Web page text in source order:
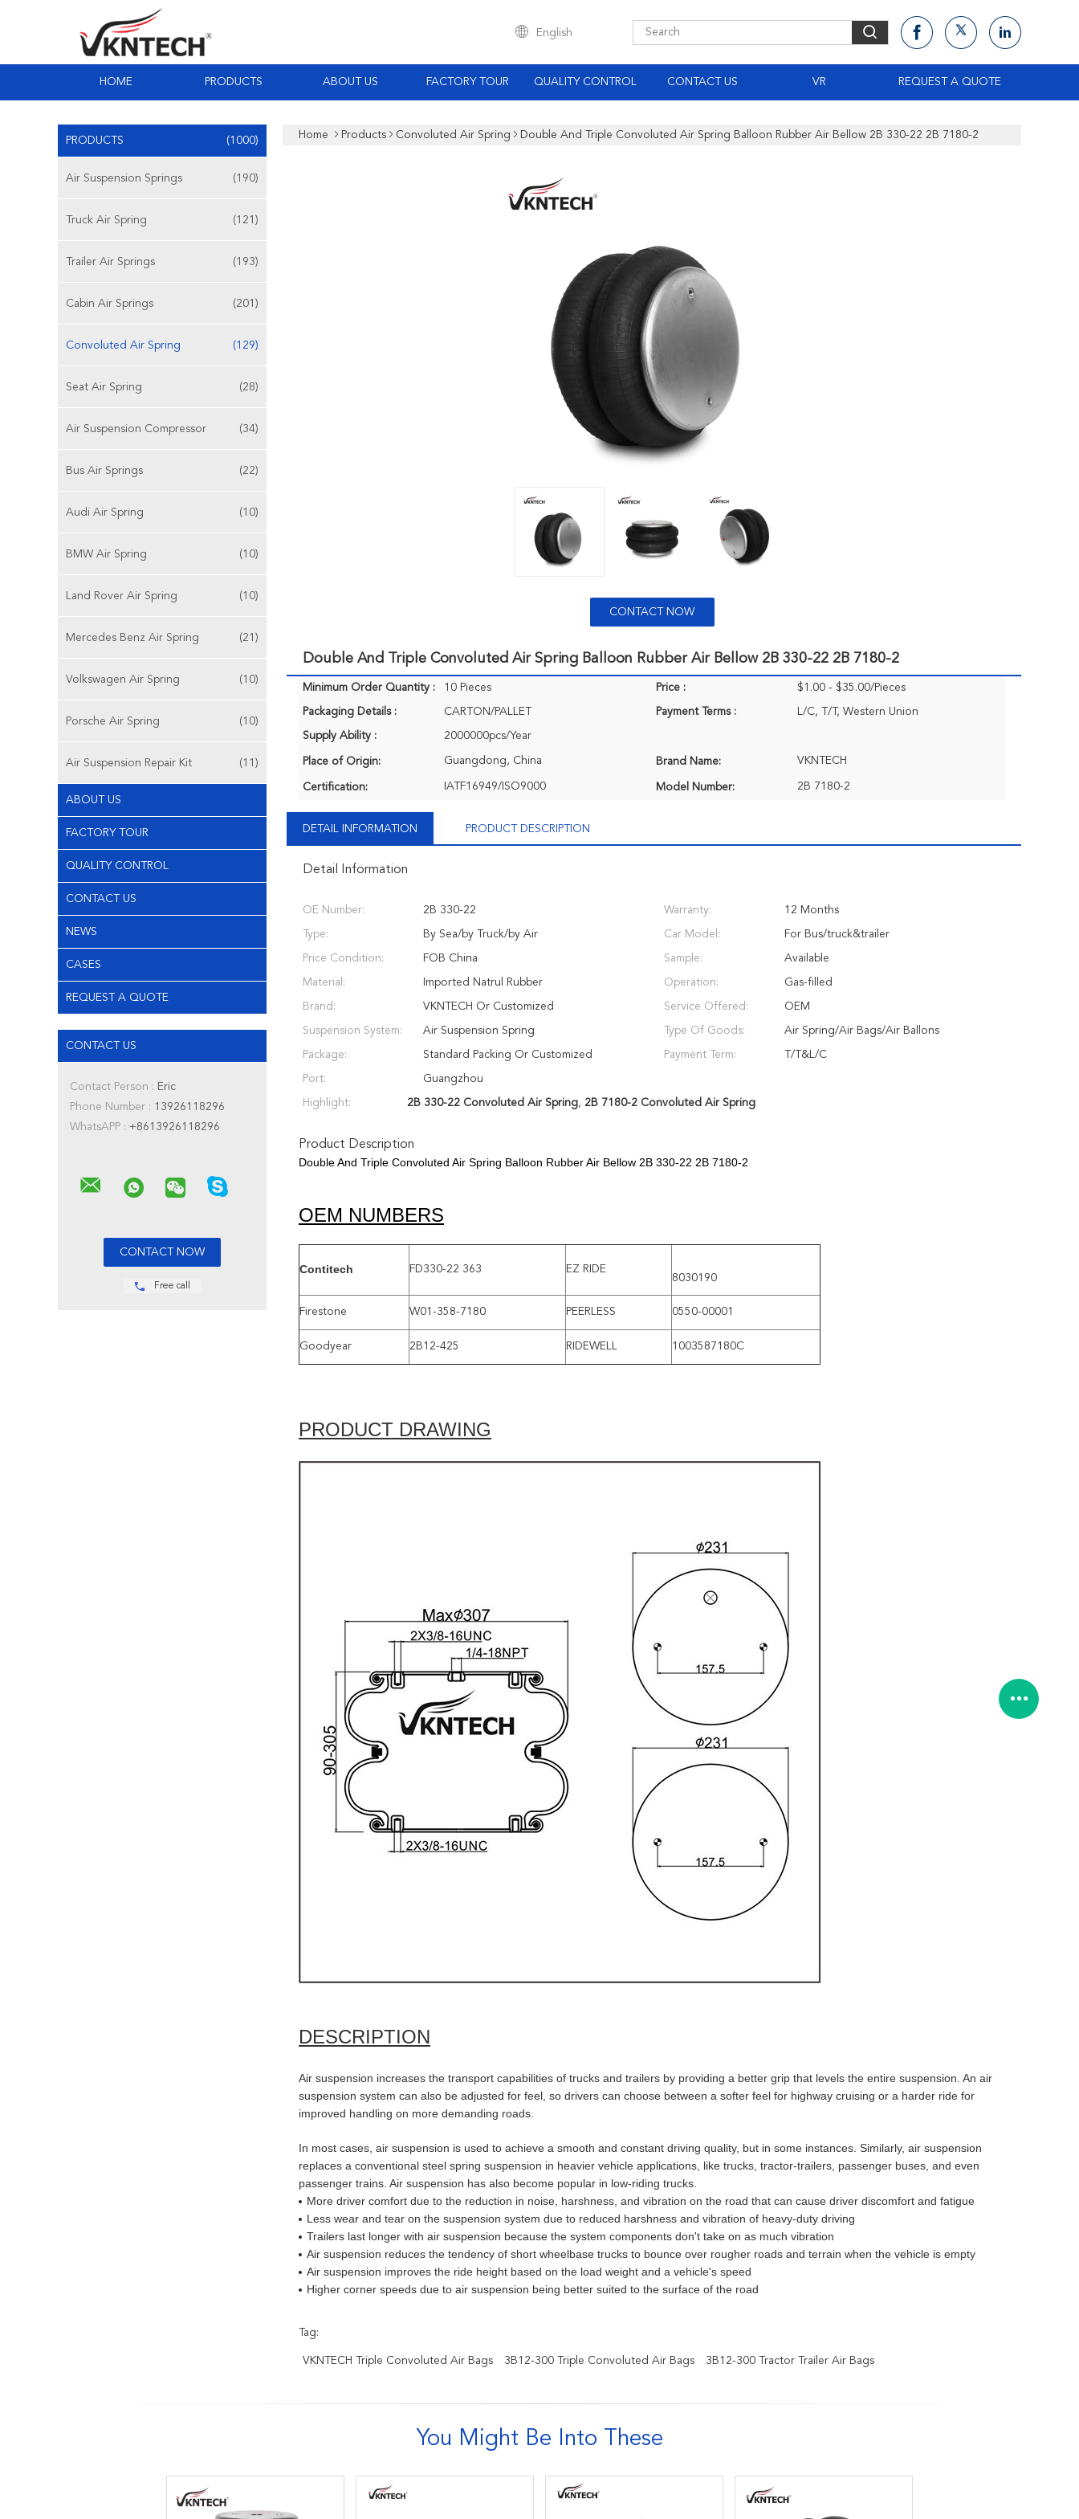
English
HOME PRODUCTS ABOUT US FACTORY TOUR QUALITY CONTROL CONTACT US VR REQUEST A QUOTE
PRODUCTS (1000)
Air Suspension Springs (190)
Truck Air Spring (121)
Trailer Air Springs (193)
Cabin Air Springs (201)
Convoluted Air Spring (129)
Seat Air Spring (28)
Air Suspension Compressor (34)
Bus Air Springs (22)
Audi Air Spring (10)
BMW Air Spring (10)
Land Rover Air Spring (10)
Mercedes Benz Air Spring (21)
Volkswagen Air Spring (10)
Porsche Air Spring (10)
Air Suspension Repair Kit (11)
ABOUT US
FACTORY TOUR
QUALITY CONTROL
CONTACT US
NEWS
CASES
REQUEST A QUOTE
CONTACT US
Contact Person : Eric
Phone Number : 13926118296
WhatsAPP : +8613926118296
Free call
Home Products Convoluted Air Spring Double And Triple Convoluted Air Spring Balloon Rubber Air Bellow 2B 330-22 2B 7180-2
CONTACT NOW
Double And Triple Convoluted Air Spring Balloon Rubber Air Bellow 2B 330-22 2B 7180-2
Minimum Order Quantity : 10 Pieces Price : $1.00 - $35.00/Pieces
Packaging Details : CARTON/PALLET Payment Terms : L/C, T/T, Western Union
Supply Ability : 2000000pcs/Year
Place of Origin: Guangdong, China Brand Name: VKNTECH
Certification: IATF16949/ISO9000 Model Number: 2B 7180-2
DETAIL INFORMATION PRODUCT DESCRIPTION
Detail Information
OE Number: 2B 330-22 Warranty: 12 Months
Type: By Sea/by Truck/by Air Car Model: For Bus/truck&trailer
Price Condition: FOB China Sample: Available
Material: Imported Natrul Rubber Operation: Gas-filled
Brand: VKNTECH Or Customized Service Offered: OEM
Suspension System: Air Suspension Spring Type Of Goods: Air Spring/Air Bags/Air Ballons
Package: Standard Packing Or Customized Payment Term: T/T&L/C
Port: Guangzhou
Highlight: 2B 330-22 Convoluted Air Spring, 2B 7180-2 Convoluted Air Spring
Product Description
Double And Triple Convoluted Air Spring Balloon Rubber Air Bellow 2B 330-22 2B 7180-2
OEM NUMBERS
Contitech FD330-22 363 EZ RIDE
8030190
Firestone W01-358-7180 PEERLESS 0550-00001
Goodyear 2B12-425 RIDEWELL 1003587180C
PRODUCT DRAWING
DESCRIPTION
Air suspension increases the transport capabilities of trucks and trailers by providing a better grip that levels the entire suspension. An air
suspension system can also be adjusted for feel, so drivers can choose between a softer feel for highway cruising or a harder ride for
improved handling on more demanding roads.
In most cases, air suspension is used to achieve a smooth and constant driving quality, but in some instances. Similarly, air suspension
replaces a conventional steel spring suspension in heavier vehicle applications, like trucks, tractor-trailers, passenger buses, and even
passenger trains. Air suspension has also become popular in low-riding trucks.
More driver comfort due to the reduction in noise, harshness, and vibration on the road that can cause driver discomfort and fatigue
Less wear and tear on the suspension system due to reduced harshness and vibration of heavy-duty driving
Trailers last longer with air suspension because the system components don't take on as much vibration
Air suspension reduces the tendency of short wheelbase trucks to bounce over rougher roads and terrain when the vehicle is empty
Air suspension improves the ride height based on the load weight and a vehicle's speed
Higher corner speeds due to air suspension being better suited to the surface of the road
Tag:
VKNTECH Triple Convoluted Air Bags 3B12-300 Triple Convoluted Air Bags 3B12-300 Tractor Trailer Air Bags
You Might Be Into These